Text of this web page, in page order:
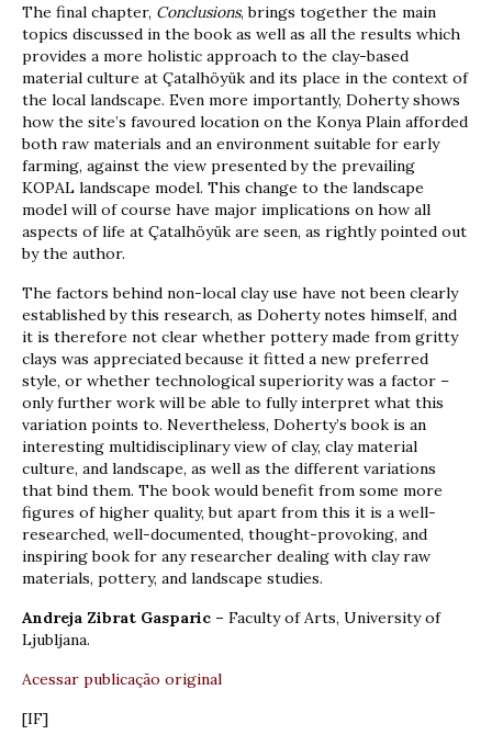
The final chapter, Conclusions, brings together the main
topics discussed in the book as well as all the results which
provides a more holistic approach to the clay-based
material culture at Çatalhöyük and its place in the context of
the local landscape. Even more importantly, Doherty shows
how the site’s favoured location on the Konya Plain afforded
both raw materials and an environment suitable for early
farming, against the view presented by the prevailing
KOPAL landscape model. This change to the landscape
model will of course have major implications on how all
aspects of life at Çatalhöyük are seen, as rightly pointed out
by the author.
The factors behind non-local clay use have not been clearly
established by this research, as Doherty notes himself, and
it is therefore not clear whether pottery made from gritty
clays was appreciated because it fitted a new preferred
style, or whether technological superiority was a factor –
only further work will be able to fully interpret what this
variation points to. Nevertheless, Doherty’s book is an
interesting multidisciplinary view of clay, clay material
culture, and landscape, as well as the different variations
that bind them. The book would benefit from some more
figures of higher quality, but apart from this it is a well-
researched, well-documented, thought-provoking, and
inspiring book for any researcher dealing with clay raw
materials, pottery, and landscape studies.
Andreja Zibrat Gasparic – Faculty of Arts, University of
Ljubljana.
Acessar publicação original
[IF]